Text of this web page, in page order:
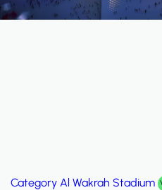
Category Palm Hills Smart Villa